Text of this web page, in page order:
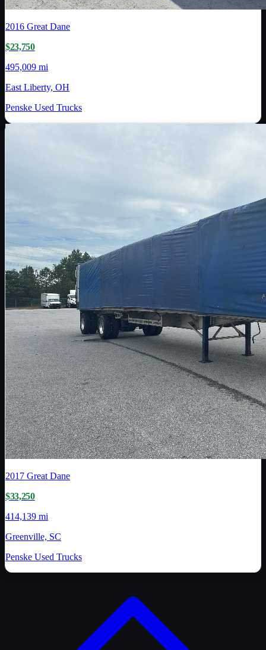
2016 Great Dane
$23,750
495,009 mi
East Liberty, OH
Penske Used Trucks
2017 Great Dane
$33,250
414,139 mi
Greenville, SC
Penske Used Trucks